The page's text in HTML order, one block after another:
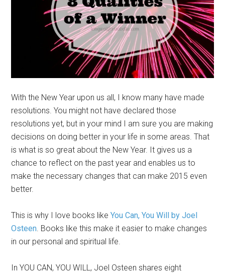
With the New Year upon us all, I know many have made
resolutions. You might not have declared those
resolutions yet, but in your mind I am sure you are making
decisions on doing better in your life in some areas. That
is what is so great about the New Year. It gives us a
chance to reflect on the past year and enables us to
make the necessary changes that can make 2015 even
better.
This is why I love books likeYou Can, You Will by Joel
Osteen. Books like this make it easier to make changes
in our personal and spiritual life.
In YOU CAN, YOU WILL, Joel Osteen shares eight